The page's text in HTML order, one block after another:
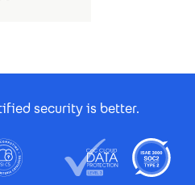
security is better.